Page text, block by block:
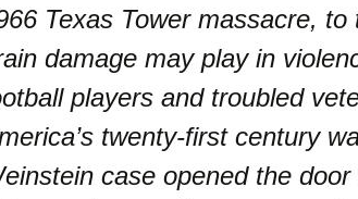
Texas Tower massacre, to
damage may play in
players and troubled
twenty-first century
case opened the